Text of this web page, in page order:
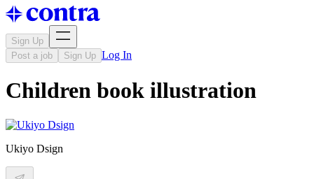
Sign Up
Post a job
Sign Up Log In
Children book illustration
Ukiyo Dsign